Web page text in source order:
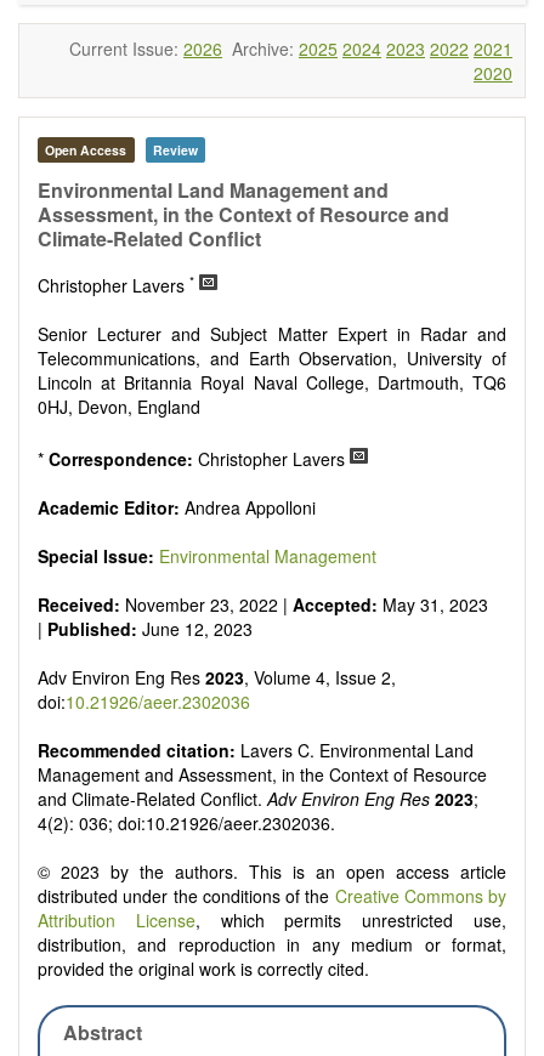
Remediation of polluted soils and water
Fate and transport of contaminants
Solid waste treatment
Advances in Environmental and Engineering Research
publishes a variety of article types (Original Research,
Review, Communication, Opinion, Comment, Conference
Report, Technical Note, Book Review, etc.). We encourage
authors to be succinct; however, authors should present their
results in as much detail as necessary. Reviewers are
Current Issue: 2026 Archive: 2025 2024 2023 2022 2021
2020
Open Access Review
Environmental Land Management and
Assessment, in the Context of Resource and
Climate-Related Conflict
Christopher Lavers *
Senior Lecturer and Subject Matter Expert in Radar and
Telecommunications, and Earth Observation, University of
Lincoln at Britannia Royal Naval College, Dartmouth, TQ6
0HJ, Devon, England
* Correspondence: Christopher Lavers
Academic Editor: Andrea Appolloni
Special Issue: Environmental Management
Received: November 23, 2022 | Accepted: May 31, 2023
| Published: June 12, 2023
Adv Environ Eng Res 2023, Volume 4, Issue 2,
doi:10.21926/aeer.2302036
Recommended citation: Lavers C. Environmental Land
Management and Assessment, in the Context of Resource
and Climate-Related Conflict.Adv Environ Eng Res 2023;
4(2): 036; doi:10.21926/aeer.2302036.
© 2023 by the authors. This is an open access article
distributed under the conditions of the Creative Commons by
Attribution License, which permits unrestricted use,
distribution, and reproduction in any medium or format,
provided the original work is correctly cited.
Abstract